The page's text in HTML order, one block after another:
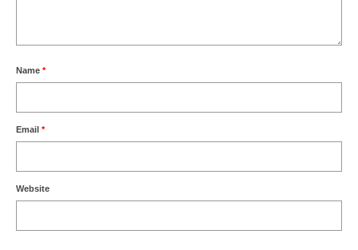
Name *
Email *
Website